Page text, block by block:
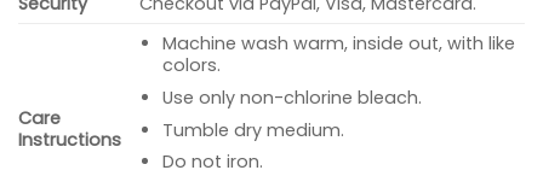
Care
Instructions
Machine wash warm, inside out, with like
colors.
Use only non-chlorine bleach.
Tumble dry medium.
Do not iron.